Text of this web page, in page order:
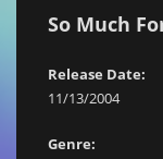
So Much
Release Date:
11/13/2004
Genre: